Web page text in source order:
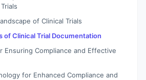
of Clinical Trials
of Clinical Trial Documentation
Ensuring Compliance and Effective
for Enhanced Compliance and